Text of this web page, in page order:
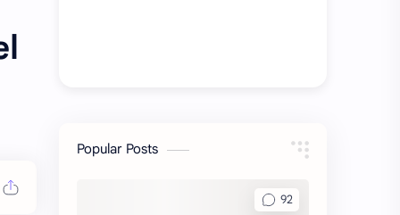
Popular Posts